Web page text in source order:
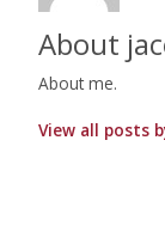
About
About me.
View all posts